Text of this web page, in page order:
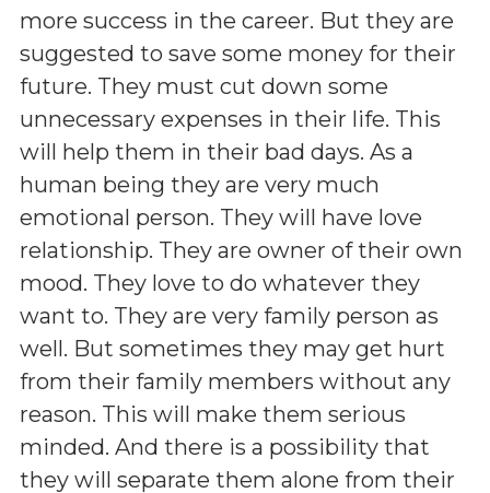
more success in the career. But they are
suggested to save some money for their
future. They must cut down some
unnecessary expenses in their life. This
will help them in their bad days. As a
human being they are very much
emotional person. They will have love
relationship. They are owner of their own
mood. They love to do whatever they
want to. They are very family person as
well. But sometimes they may get hurt
from their family members without any
reason. This will make them serious
minded. And there is a possibility that
they will separate them alone from their